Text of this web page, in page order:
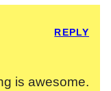
is awesome.
REPLY